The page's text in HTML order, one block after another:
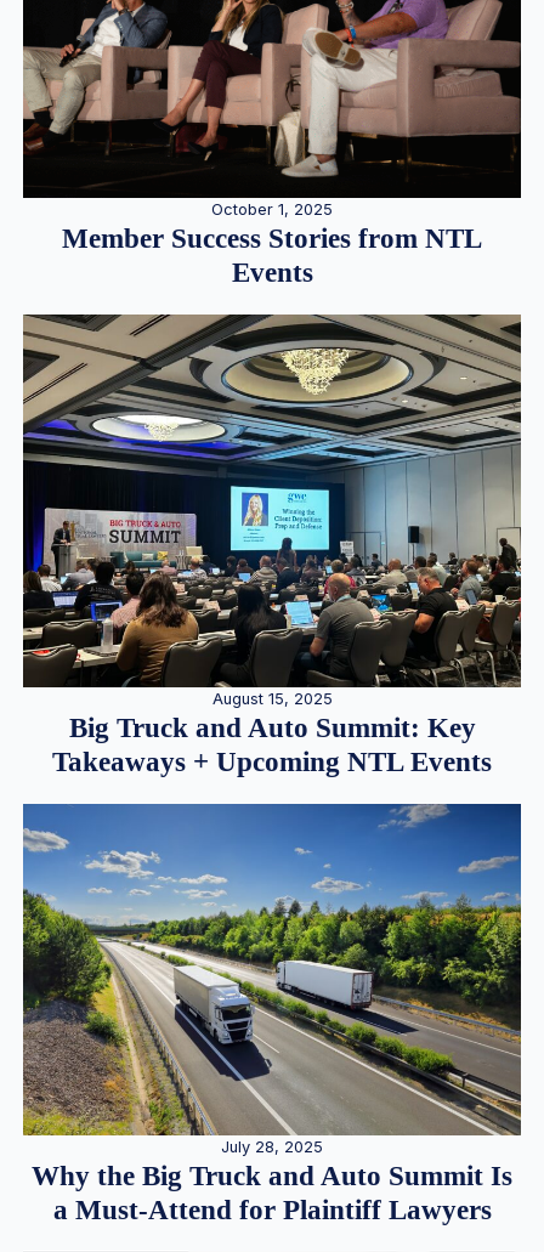
October 1, 2025
Member Success Stories from NTL
Events
August 15, 2025
Big Truck and Auto Summit: Key
Takeaways + Upcoming NTL Events
July 28, 2025
Why the Big Truck and Auto Summit Is
a Must-Attend for Plaintiff Lawyers